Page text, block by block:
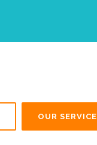
OUR SERVICE